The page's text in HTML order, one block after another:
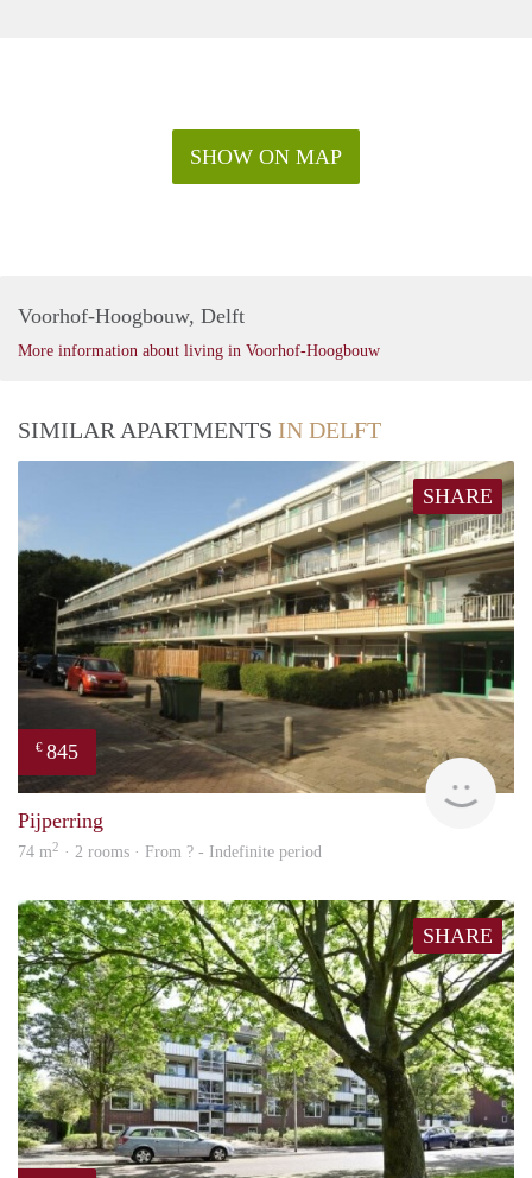
SHOW ON MAP
Voorhof-Hoogbouw, Delft
More information about living in Voorhof-Hoogbouw
SIMILAR APARTMENTS IN DELFT
SHARE
€ 845
Pijperring
74 m2 · 2 rooms · From ? - Indefinite period
SHARE